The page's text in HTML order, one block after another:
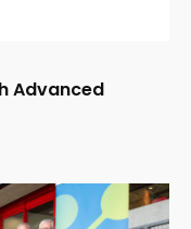
Advanced